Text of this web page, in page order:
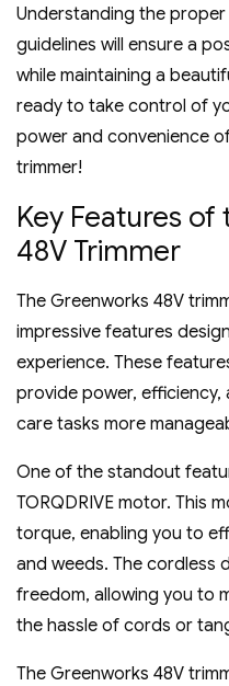
Understanding the
guidelines will ensure a
while maintaining a
ready to take control of
power and convenience
trimmer!
Key Features
48V Trimmer
The Greenworks 48V
impressive features
experience. These
provide power‚
care tasks more
One of the standout
TORQDRIVE motor. This
torque‚ enabling you to
and weeds. The cordless
freedom‚ allowing you to
the hassle of cords or
The Greenworks 48V